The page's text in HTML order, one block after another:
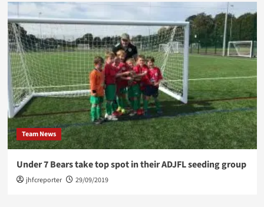
Team News
Under 7 Bears take top spot in their ADJFL seeding group
jhfcreporter 29/09/2019